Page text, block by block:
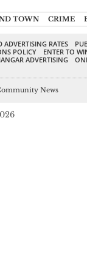
TOWN CRIME
RATES
POLICY
ENTER TO
ADVERTISING
News